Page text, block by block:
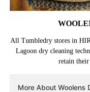
All Tumbledry stores in
Lagoon dry cleaning
retain their
More About Woolens